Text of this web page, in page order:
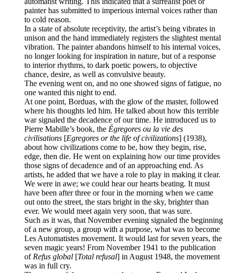
painter has submitted to imperious internal voices rather than
to cold reason.
In a state of absolute receptivity, the artist’s being vibrates in
unison and the hand immediately registers the slightest mental
vibration. The painter abandons himself to his internal voices,
no longer looking for inspiration in nature, but of a response
to interior rhythms, to dark poetic powers, to objective
chance, desire, as well as convulsive beauty.
The evening went on, and no one showed signs of fatigue, no
one wanted this night to end.
At one point, Borduas, with the glow of the master, followed
where his thoughts led him. He talked about how this terrible
war signaled the decadence of our time. He introduced us to
Pierre Mabille’s book, the Égregores ou la vie des
civilisations [Egregores or the life of civilizations] (1938),
about how civilizations come to be, how they begin, rise,
edge, then die. He went on explaining how our time provides
those signs of decadence and of an approaching end. As
artists, he added that we have a role to play in making it clear.
We were in awe; we could hear our hearts beating. It must
have been after three or four in the morning when we came
out onto the street, the stars bright in the sky, brighter than
ever. We would meet again very soon, that was sure.
Such as it was, that November evening signaled the beginning
of a new group, a group with a purpose, what was to become
Les Automatistes movement. It would last for seven years, the
seven magic years! From November 1941 to the publication
of Refus global [Total refusal] in August 1948, the movement
was in full cry.